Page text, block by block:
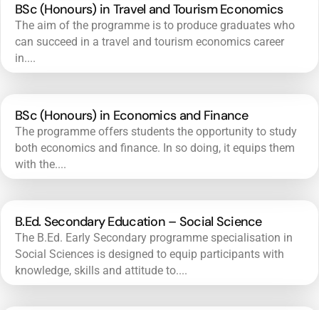
BSc (Honours) in Travel and Tourism Economics
The aim of the programme is to produce graduates who
can succeed in a travel and tourism economics career
in....
BSc (Honours) in Economics and Finance
The programme offers students the opportunity to study
both economics and finance. In so doing, it equips them
with the....
B.Ed. Secondary Education – Social Science
The B.Ed. Early Secondary programme specialisation in
Social Sciences is designed to equip participants with
knowledge, skills and attitude to....